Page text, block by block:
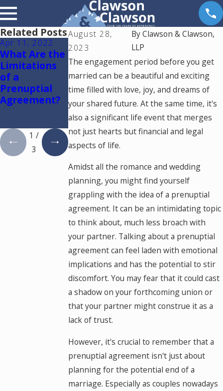
August 28,
2023
ByClawson & Clawson,
LLP
The engagement period before you get
married can be a beautiful and exciting
time filled with love, joy, and dreams of
your shared future. At the same time, it's
also a significant life event that merges
not just hearts but financial and legal
aspects of life.
Amidst all the romance and wedding
planning, you might find yourself
grappling with the idea of a prenuptial
agreement. It can be an intimidating topic
to think about, much less broach with
your partner. Talking about a prenuptial
agreement can feel laden with emotional
implications and has the potential to stir
discomfort. You may fear that it could cast
a shadow on your forthcoming union or
that your partner might construe it as a
lack of trust.
However, it's crucial to remember that a
prenuptial agreement isn't just about
planning for the potential end of a
marriage. Especially as couples nowadays
Related Posts
Apr 11, 2022
What Are the
Limitations
of a
Prenuptial
Agreement?
Apr 16, 2019
Is My
Prenuptial /
Marital
Agreement
Valid?
Apr 8, 2019
Is My Out-of-
State
Prenuptial/M
arital
Agreement
Enforceable
in Colorado?
1 /
3